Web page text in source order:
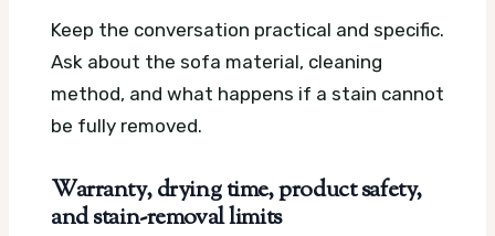
Keep the conversation practical and specific.
Ask about the sofa material, cleaning
method, and what happens if a stain cannot
be fully removed.
Warranty, drying time, product safety,
and stain-removal limits